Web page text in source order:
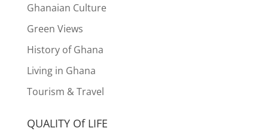
Ghanaian Culture
Green Views
History of Ghana
Living in Ghana
Tourism & Travel
QUALITY Of LIFE